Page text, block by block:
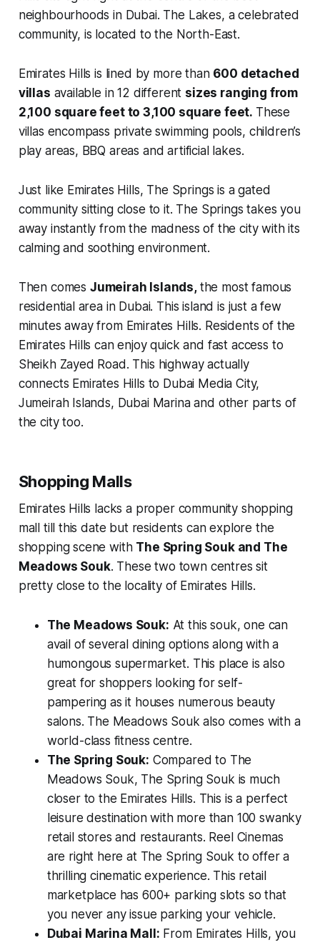
neighbourhoods in Dubai. The Lakes, a celebrated
community, is located to the North-East.
Emirates Hills is lined by more than 600 detached
villas available in 12 different sizes ranging from
2,100 square feet to 3,100 square feet. These
villas encompass private swimming pools, children’s
play areas, BBQ areas and artificial lakes.
Just like Emirates Hills, The Springs is a gated
community sitting close to it. The Springs takes you
away instantly from the madness of the city with its
calming and soothing environment.
Then comes Jumeirah Islands, the most famous
residential area in Dubai. This island is just a few
minutes away from Emirates Hills. Residents of the
Emirates Hills can enjoy quick and fast access to
Sheikh Zayed Road. This highway actually
connects Emirates Hills to Dubai Media City,
Jumeirah Islands, Dubai Marina and other parts of
the city too.
Shopping Malls
Emirates Hills lacks a proper community shopping
mall till this date but residents can explore the
shopping scene with The Spring Souk and The
Meadows Souk. These two town centres sit
pretty close to the locality of Emirates Hills.
The Meadows Souk: At this souk, one can
avail of several dining options along with a
humongous supermarket. This place is also
great for shoppers looking for self-
pampering as it houses numerous beauty
salons. The Meadows Souk also comes with a
world-class fitness centre.
The Spring Souk: Compared to The
Meadows Souk, The Spring Souk is much
closer to the Emirates Hills. This is a perfect
leisure destination with more than 100 swanky
retail stores and restaurants. Reel Cinemas
are right here at The Spring Souk to offer a
thrilling cinematic experience. This retail
marketplace has 600+ parking slots so that
you never any issue parking your vehicle.
Dubai Marina Mall: From Emirates Hills, you